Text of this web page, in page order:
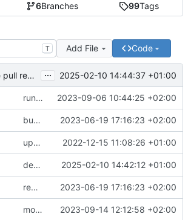
6Branches 99Tags
T Add File Code
Merge pull request 'dependency fix' ( #303 ) from
... 2025-02-10 14:44:37 +01:00
run configs 2023-09-06 10:44:25 +02:00
bump docker version 2023-06-19 17:16:23 +02:00
update .gitignore 2022-12-15 11:08:26 +01:00
dependency fix 2025-02-10 14:42:12 +01:00
remove sw update, add fake test files 2023-06-19 17:16:23 +02:00
move logo 2023-09-14 12:12:58 +02:00